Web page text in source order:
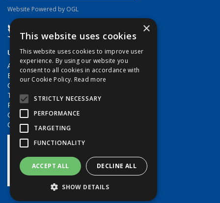
Website Powered by OGL
Useful Links
About Us
Brands
Contact Us
Terms & Conditions
Privacy Policy
Quote Requests
Quick Order
×
This website uses cookies
This website uses cookies to improve user
experience. By using our website you
consent to all cookies in accordance with
our Cookie Policy. Read more
STRICTLY NECESSARY
PERFORMANCE
TARGETING
FUNCTIONALITY
ACCEPT ALL DECLINE ALL
SHOW DETAILS